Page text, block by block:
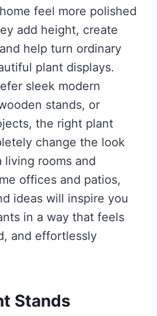
feel more polished
add height, create
help turn ordinary
plant displays.
sleek modern
stands, or
the right plant
change the look
living rooms and
offices and patios,
ideas will inspire you
in a way that feels
and effortlessly
Stands